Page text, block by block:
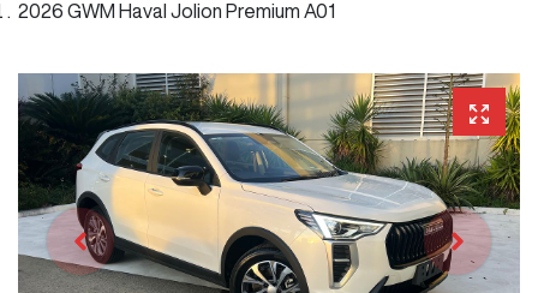
2026 GWM Haval Jolion Premium A01